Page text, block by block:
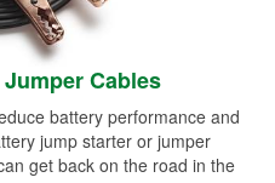
Cables
battery performance and
jump starter or jumper
get back on the road in the